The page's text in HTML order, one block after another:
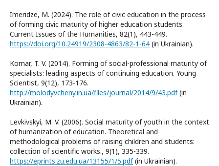
Imeridze, M. (2024). The role of civic education in the process
of forming civic maturity of higher education students.
Current Issues of the Humanities, 82(1), 443-449.
https://doi.org/10.24919/2308-4863/82-1-64 (in Ukrainian).
Komar, T. V. (2014). Forming of social-professional maturity of
specialists: leading aspects of continuing education. Young
Scientist, 9(12), 173-176.
http://molodyvcheny.in.ua/files/journal/2014/9/43.pdf (in
Ukrainian).
Levkivskyi, M. V. (2006). Social maturity of youth in the context
of humanization of education. Theoretical and
methodological problems of raising children and students:
collection of scientific works., 9(1), 335-339.
https://eprints.zu.edu.ua/13155/1/5.pdf (in Ukrainian).